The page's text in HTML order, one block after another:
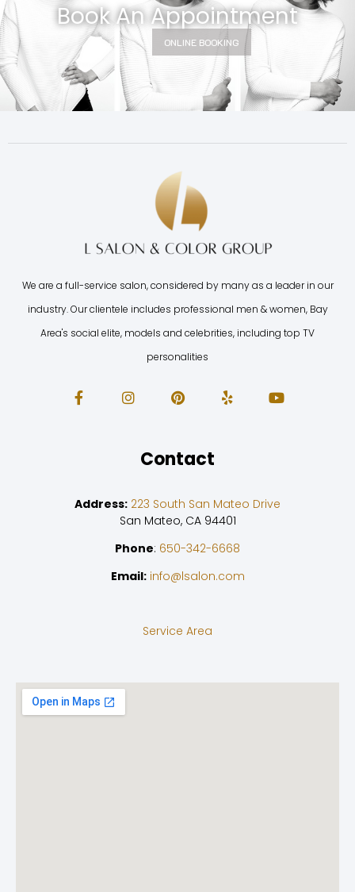
Book An Appointment
ONLINE BOOKING
We are a full-service salon, considered by many as a leader in our
industry. Our clientele includes professional men & women, Bay
Area's social elite, models and celebrities, including top TV
personalities
Contact
Address: 223 South San Mateo Drive
San Mateo, CA 94401
Phone: 650-342-6668
Email: info@lsalon.com
Service Area